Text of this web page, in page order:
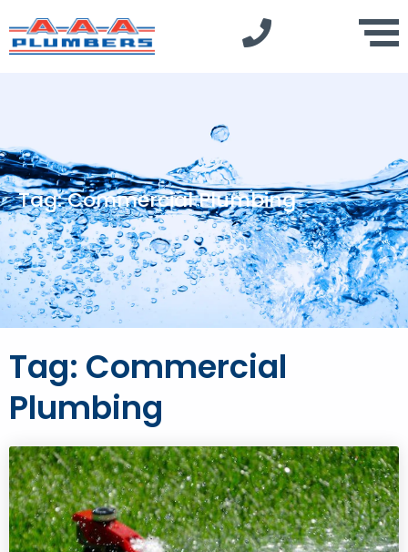
Tag: Commercial Plumbing
Tag: Commercial
Plumbing